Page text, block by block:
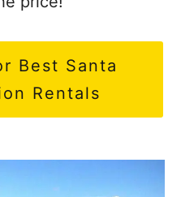
Best Santa
Rentals